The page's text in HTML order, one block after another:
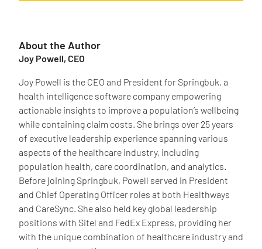
About the Author
Joy Powell, CEO
Joy Powell is the CEO and President for Springbuk, a
health intelligence software company empowering
actionable insights to improve a population’s wellbeing
while containing claim costs. She brings over 25 years
of executive leadership experience spanning various
aspects of the healthcare industry, including
population health, care coordination, and analytics.
Before joining Springbuk, Powell served in President
and Chief Operating Officer roles at both Healthways
and CareSync. She also held key global leadership
positions with Sitel and FedEx Express, providing her
with the unique combination of healthcare industry and